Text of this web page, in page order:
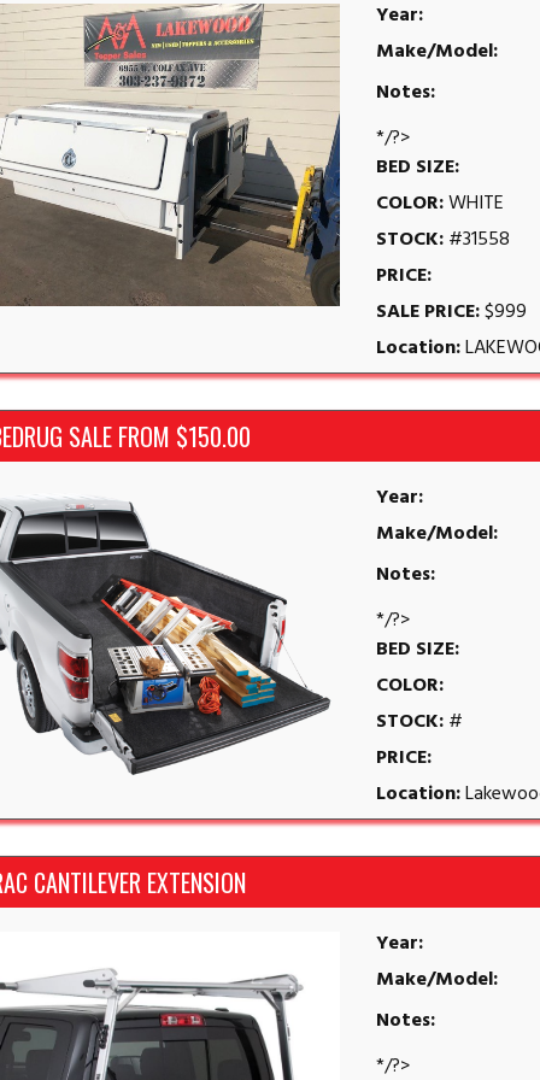
Year:
Make/Model:
Notes:
*/?>
BED SIZE:
COLOR:WHITE
STOCK:#31558
PRICE:
SALE PRICE:$999
Location:
SALE FROM $150.00
Year:
Make/Model:
Notes:
*/?>
BED SIZE:
COLOR:
STOCK:#
PRICE:
Location:
CANTILEVER EXTENSION
Year:
Make/Model:
Notes:
*/?>